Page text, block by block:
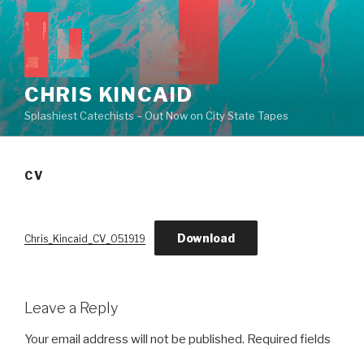
Skip
to
content
CHRIS KINCAID
Splashiest Catechists – Out Now on City State Tapes
CV
Chris_Kincaid_CV_051919 Download
Leave a Reply
Your email address will not be published. Required fields